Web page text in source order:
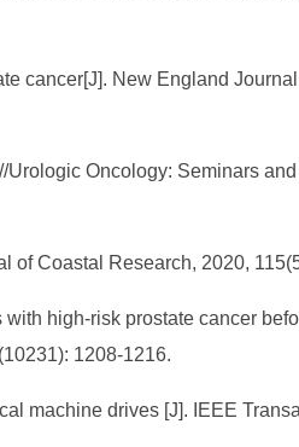
cancer[J]. New England
Oncology: Seminars and
of Coastal Research, 2020,
high-risk prostate cancer
1208-1216.
machine drives [J]. IEEE